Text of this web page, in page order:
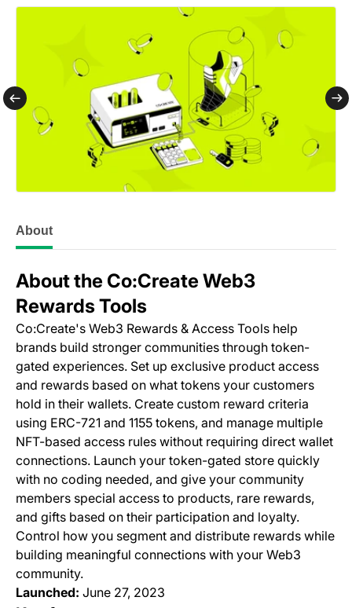
About
About the Co:Create Web3
Rewards Tools
Co:Create's Web3 Rewards & Access Tools help
brands build stronger communities through token-
gated experiences. Set up exclusive product access
and rewards based on what tokens your customers
hold in their wallets. Create custom reward criteria
using ERC-721 and 1155 tokens, and manage multiple
NFT-based access rules without requiring direct wallet
connections. Launch your token-gated store quickly
with no coding needed, and give your community
members special access to products, rare rewards,
and gifts based on their participation and loyalty.
Control how you segment and distribute rewards while
building meaningful connections with your Web3
community.
Launched: June 27, 2023